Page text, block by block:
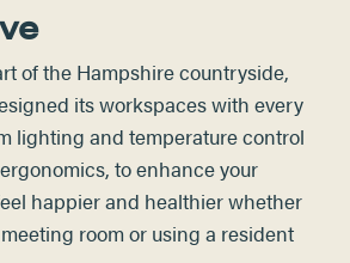
of the Hampshire countryside,
its workspaces with every
lighting and temperature control
to enhance your
happier and healthier whether
room or using a resident